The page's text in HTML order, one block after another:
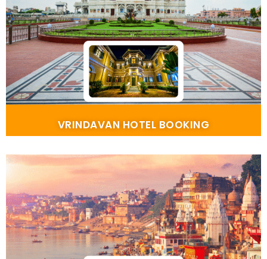
VRINDAVAN HOTEL BOOKING